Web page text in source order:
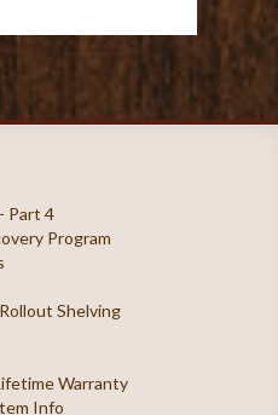
Part 4
Program
Shelving
Warranty
Info